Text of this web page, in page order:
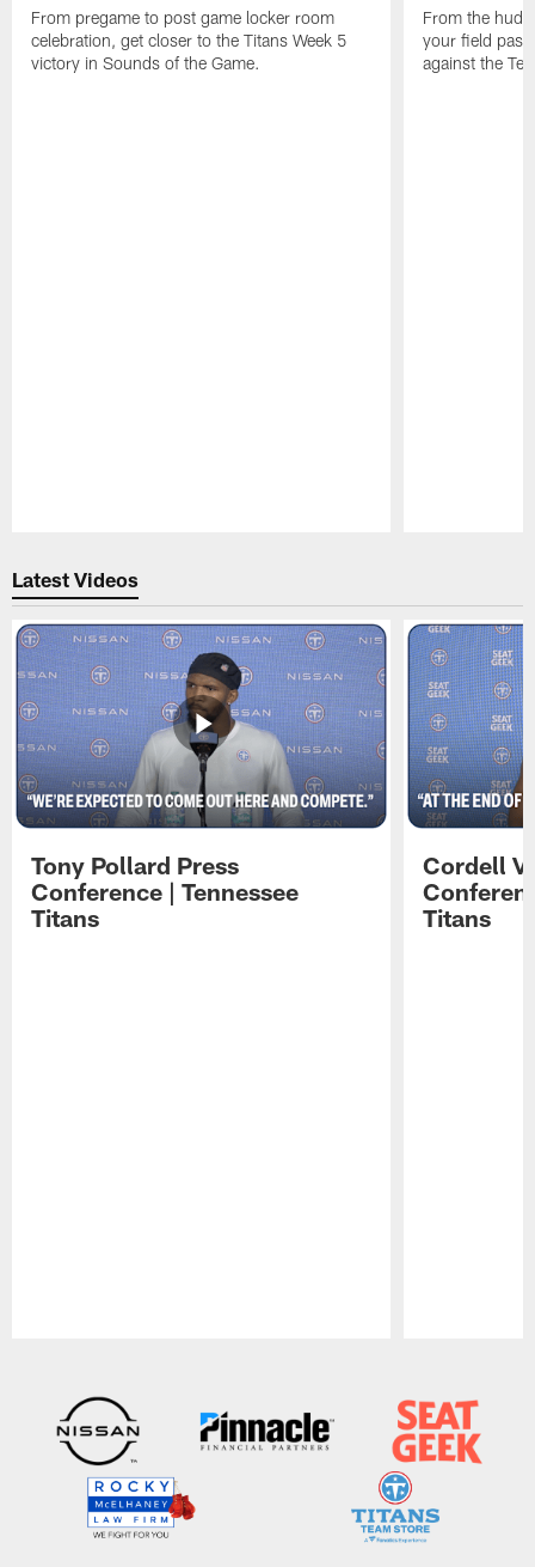
From pregame to post game locker room
celebration, get closer to the Titans Week 5
victory in Sounds of the Game.
From the
your field
against the
Latest Videos
Tony Pollard Press
Conference | Tennessee
Titans
Cordell
Titans